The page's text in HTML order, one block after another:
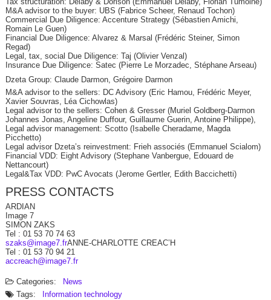
M&A advisor to the buyer: UBS (Fabrice Scheer, Renaud Tochon)
Commercial Due Diligence: Accenture Strategy (Sébastien Amichi,
Romain Le Guen)
Financial Due Diligence: Alvarez & Marsal (Frédéric Steiner, Simon
Regad)
Legal, tax, social Due Diligence: Taj (Olivier Venzal)
Insurance Due Diligence: Satec (Pierre Le Morzadec, Stéphane Arseau)
Dzeta Group: Claude Darmon, Grégoire Darmon
M&A advisor to the sellers: DC Advisory (Eric Hamou, Frédéric Meyer,
Xavier Souvras, Léa Cichowlas)
Legal advisor to the sellers: Cohen & Gresser (Muriel Goldberg-Darmon
Johannes Jonas, Angeline Duffour, Guillaume Guerin, Antoine Philippe),
Legal advisor management: Scotto (Isabelle Cheradame, Magda
Picchetto)
Legal advisor Dzeta’s reinvestment: Frieh associés (Emmanuel Scialom)
Financial VDD: Eight Advisory (Stephane Vanbergue, Edouard de
Nettancourt)
Legal&Tax VDD: PwC Avocats (Jerome Gertler, Edith Baccichetti)
PRESS CONTACTS
ARDIAN
Image 7
SIMON ZAKS
Tel : 01 53 70 74 63
szaks@image7.frANNE-CHARLOTTE CREAC’H
Tel : 01 53 70 94 21
accreach@image7.fr
Categories:
News
Tags:
Information technology